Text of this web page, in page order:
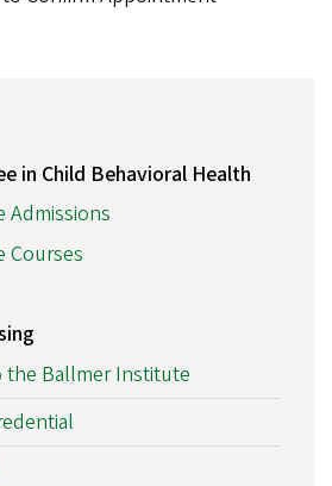
in Child Behavioral Health
Admissions
Courses
the Ballmer Institute